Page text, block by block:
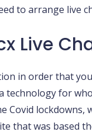
to arrange live
Live
in order that
technology for
Covid
that was based